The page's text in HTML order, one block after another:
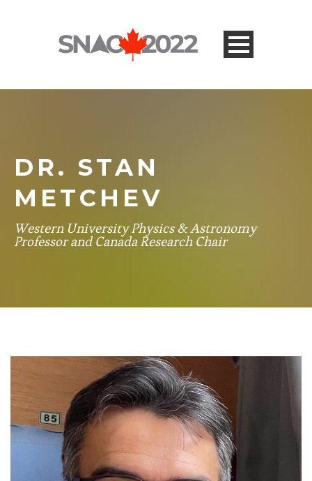
DR. STAN
METCHEV
Western University Physics & Astronomy
Professor and Canada Research Chair